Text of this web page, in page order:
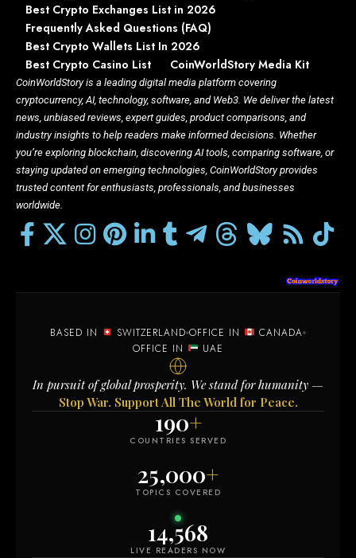
Best Crypto Exchanges List in 2026
Frequently Asked Questions (FAQ)
Best Crypto Wallets List In 2026
Best Crypto Casino List
CoinWorldStory Media Kit
CoinWorldStory is a leading digital media platform covering
cryptocurrency, AI, technology, software, and Web3. We deliver the latest
news, unbiased reviews, expert guides, product comparisons, and
industry insights to help readers make informed decisions. Whether
you’re exploring blockchain, discovering AI tools, comparing software, or
staying updated on emerging technologies, CoinWorldStory provides
trusted content for enthusiasts, professionals, and businesses
worldwide.
BASED IN SWITZERLAND OFFICE IN
CANADA
OFFICE IN
UAE
In pursuit of global prosperity. We stand for humanity —
Stop War. Support All The World for Peace.
190+
COUNTRIES SERVED
25,000+
TOPICS COVERED
14,582
LIVE READERS NOW